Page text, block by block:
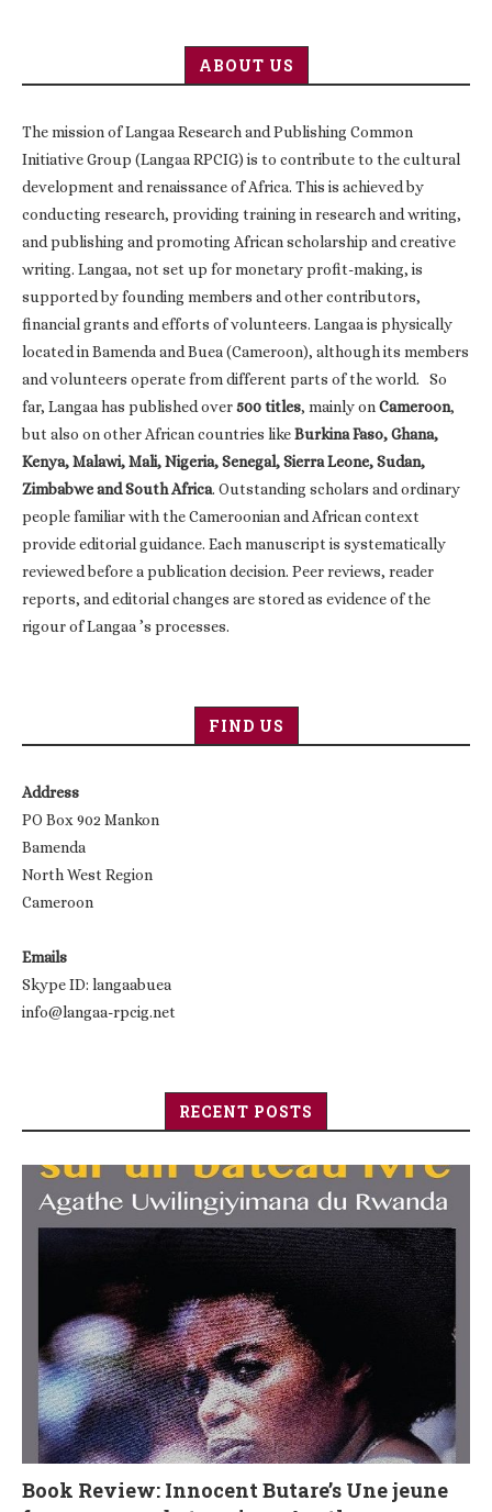
ABOUT US
The mission of Langaa Research and Publishing Common
Initiative Group (Langaa RPCIG) is to contribute to the cultural
development and renaissance of Africa. This is achieved by
conducting research, providing training in research and writing,
and publishing and promoting African scholarship and creative
writing. Langaa, not set up for monetary profit-making, is
supported by founding members and other contributors,
financial grants and efforts of volunteers. Langaa is physically
located in Bamenda and Buea (Cameroon), although its members
and volunteers operate from different parts of the world. So
far, Langaa has published over500 titles, mainly onCameroon,
but also on other African countries likeBurkina Faso, Ghana,
Kenya, Malawi, Mali, Nigeria, Senegal, Sierra Leone, Sudan,
Zimbabwe and South Africa. Outstanding scholars and ordinary
people familiar with the Cameroonian and African context
provide editorial guidance. Each manuscript is systematically
reviewed before a publication decision. Peer reviews, reader
reports, and editorial changes are stored as evidence of the
rigour of Langaa ’s processes.
FIND US
Address
PO Box 902 Mankon
Bamenda
North West Region
Cameroon
Emails
Skype ID: langaabuea
info@langaa-rpcig.net
RECENT POSTS
Book Review: Innocent Butare’s Une jeune